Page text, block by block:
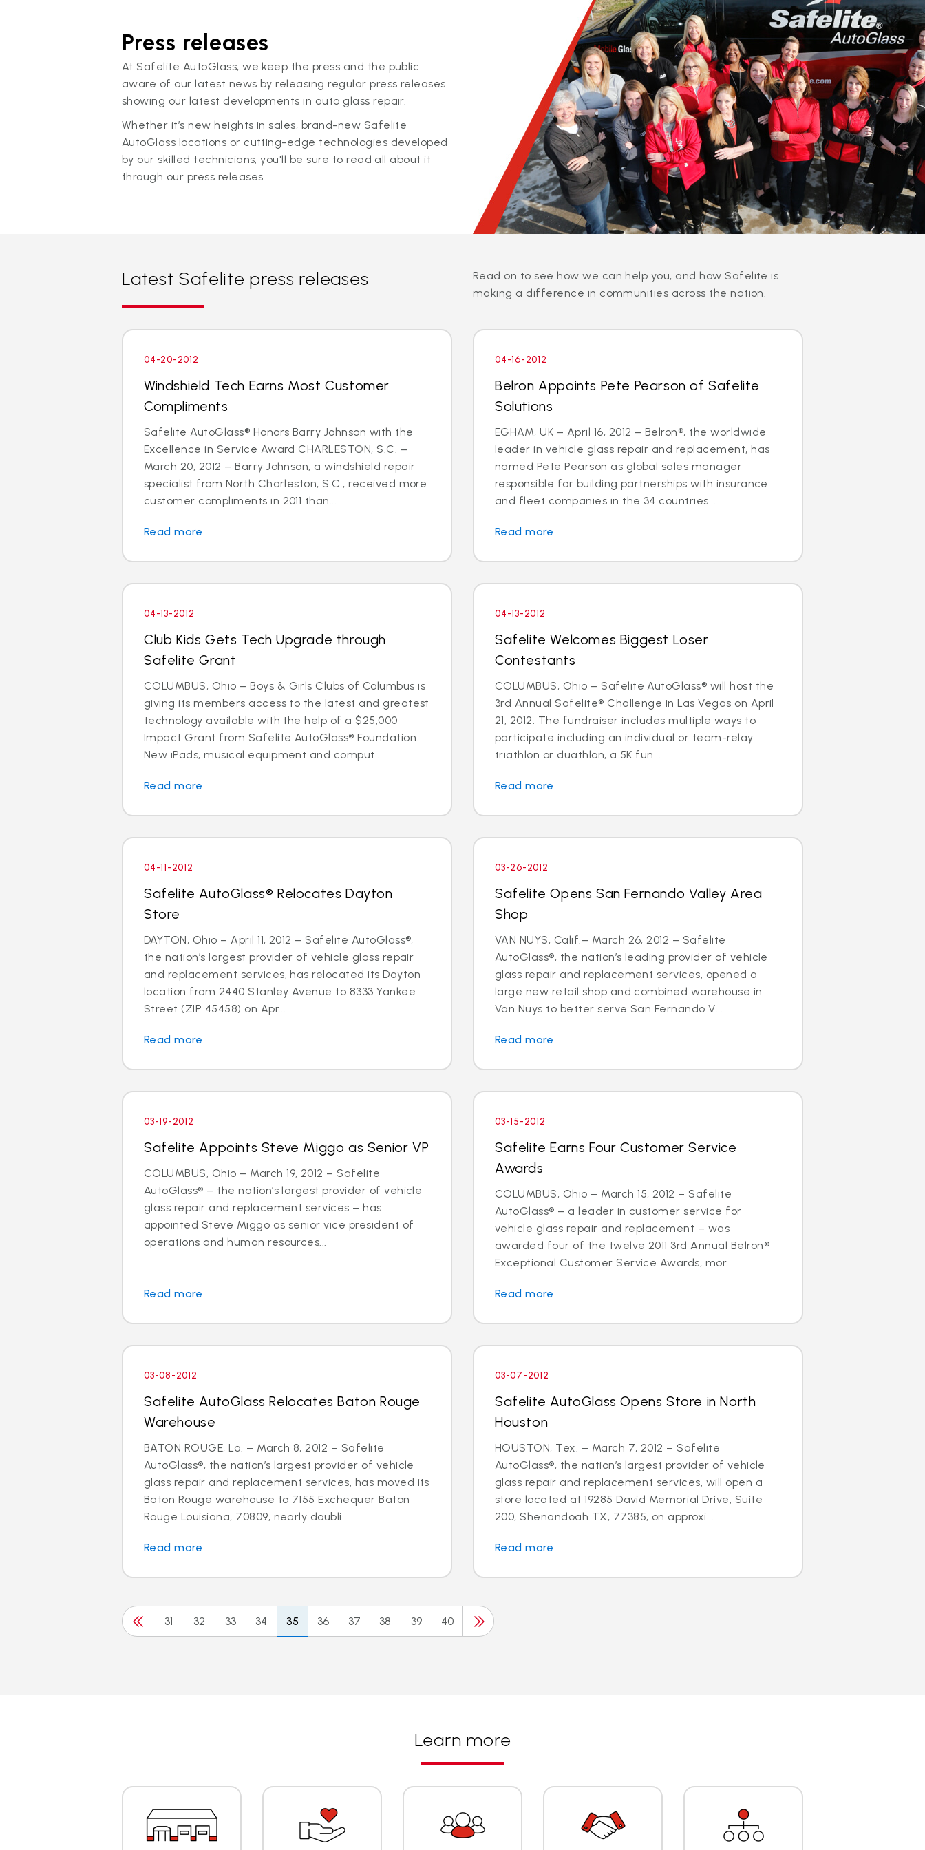
Press releases
At Safelite AutoGlass, we keep the press and the public
aware of our latest news by releasing regular press releases
showing our latest developments in auto glass repair.
Whether it’s new heights in sales, brand-new Safelite
AutoGlass locations or cutting-edge technologies developed
by our skilled technicians, you'll be sure to read all about it
through our press releases.
Latest Safelite press releases
Read on to see how we can help you, and how Safelite is
making a difference in communities across the nation.
04-20-2012
Windshield Tech Earns Most Customer
Compliments
Safelite AutoGlass® Honors Barry Johnson with the
Excellence in Service Award CHARLESTON, S.C. –
March 20, 2012 – Barry Johnson, a windshield repair
specialist from North Charleston, S.C., received more
customer compliments in 2011 than...
Read more
04-16-2012
Belron Appoints Pete Pearson of Safelite
Solutions
EGHAM, UK – April 16, 2012 – Belron®, the worldwide
leader in vehicle glass repair and replacement, has
named Pete Pearson as global sales manager
responsible for building partnerships with insurance
and fleet companies in the 34 countries...
Read more
04-13-2012
Club Kids Gets Tech Upgrade through
Safelite Grant
COLUMBUS, Ohio – Boys & Girls Clubs of Columbus is
giving its members access to the latest and greatest
technology available with the help of a $25,000
Impact Grant from Safelite AutoGlass® Foundation.
New iPads, musical equipment and comput...
Read more
04-13-2012
Safelite Welcomes Biggest Loser
Contestants
COLUMBUS, Ohio – Safelite AutoGlass® will host the
3rd Annual Safelite® Challenge in Las Vegas on April
21, 2012. The fundraiser includes multiple ways to
participate including an individual or team-relay
triathlon or duathlon, a 5K fun...
Read more
04-11-2012
Safelite AutoGlass® Relocates Dayton
Store
DAYTON, Ohio – April 11, 2012 – Safelite AutoGlass®,
the nation’s largest provider of vehicle glass repair
and replacement services, has relocated its Dayton
location from 2440 Stanley Avenue to 8333 Yankee
Street (ZIP 45458) on Apr...
Read more
03-26-2012
Safelite Opens San Fernando Valley Area
Shop
VAN NUYS, Calif.– March 26, 2012 – Safelite
AutoGlass®, the nation’s leading provider of vehicle
glass repair and replacement services, opened a
large new retail shop and combined warehouse in
Van Nuys to better serve San Fernando V...
Read more
03-19-2012
Safelite Appoints Steve Miggo as Senior VP
COLUMBUS, Ohio – March 19, 2012 – Safelite
AutoGlass® – the nation’s largest provider of vehicle
glass repair and replacement services – has
appointed Steve Miggo as senior vice president of
operations and human resources...
Read more
03-15-2012
Safelite Earns Four Customer Service
Awards
COLUMBUS, Ohio – March 15, 2012 – Safelite
AutoGlass® – a leader in customer service for
vehicle glass repair and replacement – was
awarded four of the twelve 2011 3rd Annual Belron®
Exceptional Customer Service Awards, mor...
Read more
03-08-2012
Safelite AutoGlass Relocates Baton Rouge
Warehouse
BATON ROUGE, La. – March 8, 2012 – Safelite
AutoGlass®, the nation’s largest provider of vehicle
glass repair and replacement services, has moved its
Baton Rouge warehouse to 7155 Exchequer Baton
Rouge Louisiana, 70809, nearly doubli...
Read more
03-07-2012
Safelite AutoGlass Opens Store in North
Houston
HOUSTON, Tex. – March 7, 2012 – Safelite
AutoGlass®, the nation’s largest provider of vehicle
glass repair and replacement services, will open a
store located at 19285 David Memorial Drive, Suite
200, Shenandoah TX, 77385, on approxi...
Read more
31 32 33 34 35 36 37 38 39 40
Learn more